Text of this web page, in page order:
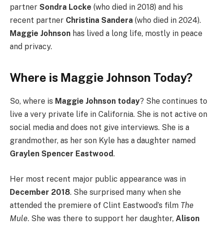
partner Sondra Locke (who died in 2018) and his
recent partner Christina Sandera (who died in 2024).
Maggie Johnson has lived a long life, mostly in peace
and privacy.
Where is Maggie Johnson Today?
So, where is Maggie Johnson today? She continues to
live a very private life in California. She is not active on
social media and does not give interviews. She is a
grandmother, as her son Kyle has a daughter named
Graylen Spencer Eastwood.
Her most recent major public appearance was in
December 2018. She surprised many when she
attended the premiere of Clint Eastwood’s film The
Mule. She was there to support her daughter, Alison